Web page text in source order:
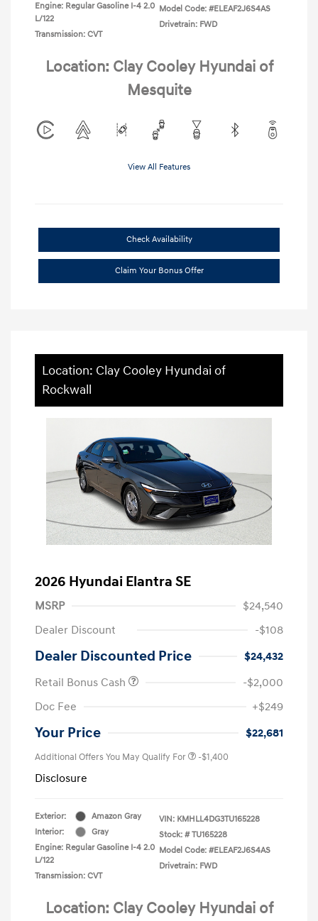
Engine: Regular Gasoline I-4 2.0
L/122
Transmission: CVT
Model Code: #ELEAF2J6S4AS
Drivetrain: FWD
Location: Clay Cooley Hyundai of
Mesquite
View All Features
Check Availability
Claim Your Bonus Offer
Location: Clay Cooley Hyundai of
Rockwall
2026 Hyundai Elantra SE
MSRP
$24,540
Dealer Discount
-$108
Dealer Discounted Price
$24,432
Retail Bonus Cash
-$2,000
Doc Fee
+$249
Your Price $22,681
Additional Offers You May Qualify For -$1,400
Disclosure
Exterior:
Amazon Gray
Interior:
Gray
Engine: Regular Gasoline I-4 2.0
L/122
Transmission: CVT
VIN: KMHLL4DG3TU165228
Stock: # TU165228
Model Code: #ELEAF2J6S4AS
Drivetrain: FWD
Location: Clay Cooley Hyundai of